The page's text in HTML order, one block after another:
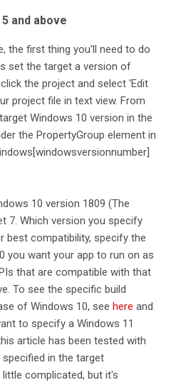
and above
the first thing you'll need to do
set the target a version of
the project and select 'Edit
project file in text view. From
Windows 10 version in the
the PropertyGroup element in
10 version 1809 (The
7. Which version you specify
best compatibility, specify the
you want your app to run on as
that are compatible with that
To see the specific build
of Windows 10, see here and
to specify a Windows 11
article has been tested with
specified in the target
complicated, but it's